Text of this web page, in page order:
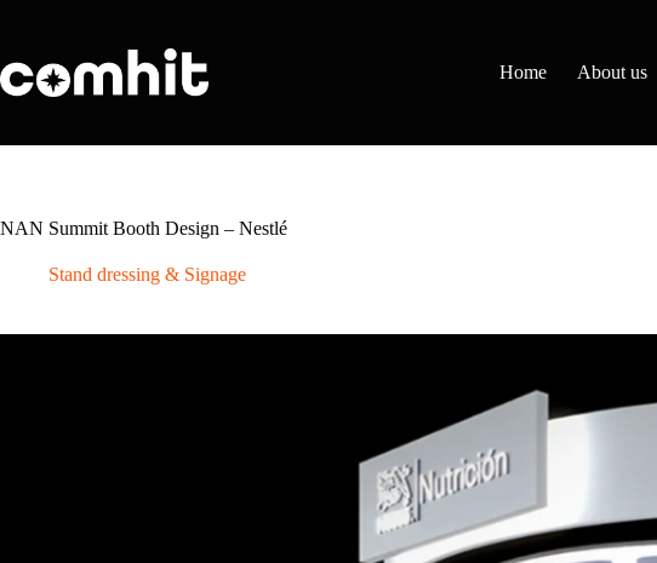
Home
About us
NAN Summit Booth Design – Nestlé
Stand dressing & Signage